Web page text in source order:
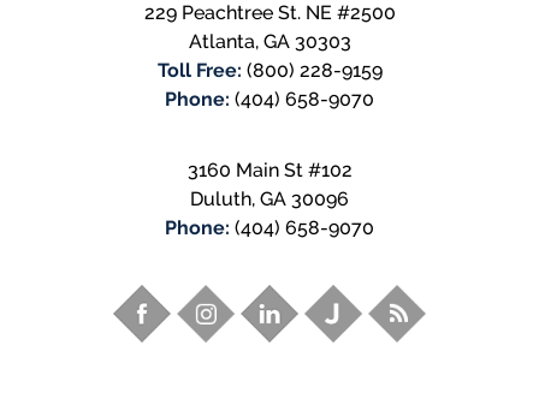
229 Peachtree St. NE #2500
Atlanta, GA 30303
Toll Free: (800) 228-9159
Phone: (404) 658-9070
3160 Main St #102
Duluth, GA 30096
Phone: (404) 658-9070